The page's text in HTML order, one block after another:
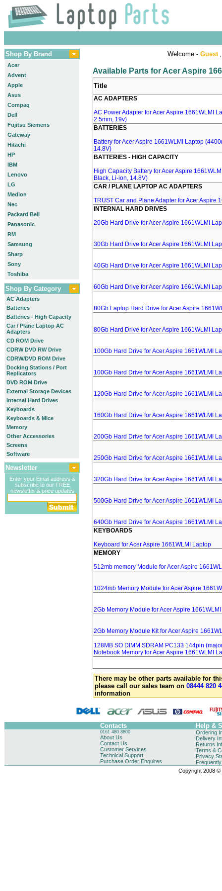
Shop By Brand
Acer
Advent
Apple
Asus
Compaq
Dell
Fujitsu Siemens
Gateway
Hitachi
HP
IBM
Lenovo
LG
Medion
Nec
Packard Bell
Panasonic
RM
Samsung
Sharp
Sony
Toshiba
Shop By Category
AC Adapters
Batteries
Batteries - High Capacity
Car / Plane Laptop AC
Adapters
CD ROM Drive
CDRW DVD RW Drive
CDRW/DVD ROM Drive
Docking Stations / Port
Replicators
DVD ROM Drive
External Storage Devices
Internal Hard Drives
Keyboards
Keyboards & Mice
Memory
Other Accessories
Screens
Software
Newsletter
Enter your Email address &
subscribe to our FREE
newsletter & price updates
Welcome - Guest
Available Parts for Acer Aspire
Title
AC ADAPTERS
AC Power Adapter for Acer Aspire 1661WLMI
2.5mm, 19v)
BATTERIES
Battery for Acer Aspire 1661WLMI Laptop
14.8V)
BATTERIES - HIGH CAPACITY
High Capacity Battery for Acer Aspire
Black, Li-ion, 14.8V)
CAR / PLANE LAPTOP AC ADAPTERS
TRUST Car and Plane Adapter for Acer Aspire
INTERNAL HARD DRIVES
20Gb Hard Drive for Acer Aspire 1661WLMI
30Gb Hard Drive for Acer Aspire 1661WLMI
40Gb Hard Drive for Acer Aspire 1661WLMI
60Gb Hard Drive for Acer Aspire 1661WLMI
80Gb Laptop Hard Drive for Acer Aspire
80Gb Hard Drive for Acer Aspire 1661WLMI
100Gb Hard Drive for Acer Aspire 1661WLMI
100Gb Hard Drive for Acer Aspire 1661WLMI
120Gb Hard Drive for Acer Aspire 1661WLMI
160Gb Hard Drive for Acer Aspire 1661WLMI
200Gb Hard Drive for Acer Aspire 1661WLMI
250Gb Hard Drive for Acer Aspire 1661WLMI
320Gb Hard Drive for Acer Aspire 1661WLMI
500Gb Hard Drive for Acer Aspire 1661WLMI
640Gb Hard Drive for Acer Aspire 1661WLMI
KEYBOARDS
Keyboard for Acer Aspire 1661WLMI Laptop
MEMORY
512mb memory Module for Acer Aspire
1024mb Memory Module for Acer Aspire
2Gb Memory Module for Acer Aspire
2Gb Memory Module Kit for Acer Aspire
128MB SO DIMM SDRAM PC133 144pin
Notebook Memory for Acer Aspire 1661WLMI
There may be other parts available for
please call our sales team on 08444 820
information
Contacts Help &
0161 480 8800
About Us
Contact Us
Customer Services
Technical Support
Purchase Order Enquires
Ordering
Delivery
Returns
Terms &
Privacy
Copyright 2008 ©